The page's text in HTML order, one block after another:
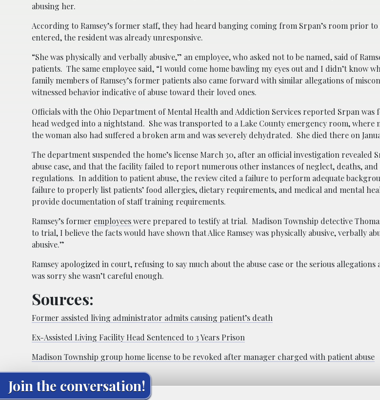
abusing her.
According to Ramsey’s former staff, they had heard banging coming from Srpan’s room prior
entered, the resident was already unresponsive.
“She was physically and verbally abusive,” an employee, who asked not to be named, said of
patients. The same employee said, “I would come home bawling my eyes out and I didn’t know
family members of Ramsey’s former patients also came forward with similar allegations of
witnessed behavior indicative of abuse toward their loved ones.
Officials with the Ohio Department of Mental Health and Addiction Services reported Srpan
head wedged into a nightstand. She was transported to a Lake County emergency room, where
the woman also had suffered a broken arm and was severely dehydrated. She died there on
The department suspended the home’s license March 30, after an official investigation revealed
abuse case, and that the facility failed to report numerous other instances of neglect, deaths,
regulations. In addition to patient abuse, the review cited a failure to perform adequate
failure to properly list patients’ food allergies, dietary requirements, and medical and mental
provide documentation of staff training requirements.
Ramsey’s former employeeswere prepared to testify at trial. Madison Township detective
to trial, I believe the facts would have shown that Alice Ramsey was physically abusive, verbally
abusive.”
Ramsey apologized in court, refusing to say much about the abuse case or the serious
was sorry she wasn’t careful enough.
Sources:
Former assisted living administrator admits causing patient’s death
Ex-Assisted Living Facility Head Sentenced to 3 Years Prison
Madison Township group home license to be revoked after manager charged with patient abuse
Join the conversation!